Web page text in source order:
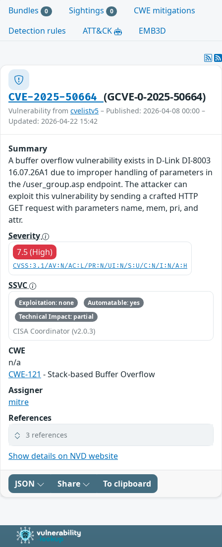
Bundles 0 Sightings 0
CWE mitigations
Detection rules
ATT&CK EMB3D
CVE-2025-50664 (GCVE-0-2025-50664)
Vulnerability from cvelistv5 – Published: 2026-04-08 00:00 –
Updated: 2026-04-22 15:42
Summary
A buffer overflow vulnerability exists in D-Link DI-8003
16.07.26A1 due to improper handling of parameters in
the /user_group.asp endpoint. The attacker can
exploit this vulnerability by sending a crafted HTTP
GET request with parameters name, mem, pri, and
attr.
Severity
7.5 (High)
CVSS:3.1/AV:N/AC:L/PR:N/UI:N/S:U/C:N/I:N/A:H
SSVC
Exploitation: none
Automatable: yes
Technical Impact: partial
CISA Coordinator (v2.0.3)
CWE
n/a
CWE-121 - Stack-based Buffer Overflow
Assigner
mitre
References
3 references
Show details on NVD website
JSON Share To clipboard